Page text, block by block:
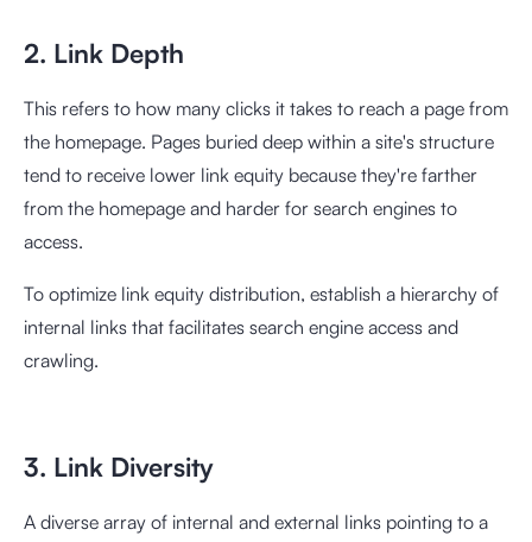
2. Link Depth
This refers to how many clicks it takes to reach a page from
the homepage. Pages buried deep within a site's structure
tend to receive lower link equity because they're farther
from the homepage and harder for search engines to
access.
To optimize link equity distribution, establish a hierarchy of
internal links that facilitates search engine access and
crawling.
3. Link Diversity
A diverse array of internal and external links pointing to a